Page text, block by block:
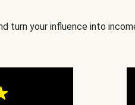
turn your influence into